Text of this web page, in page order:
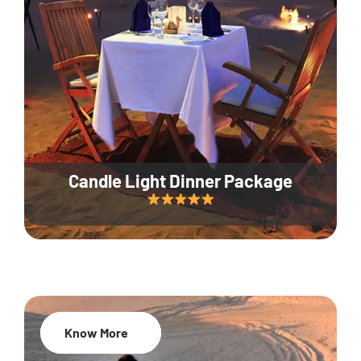
Candle Light Dinner Package
20% Off
Know More